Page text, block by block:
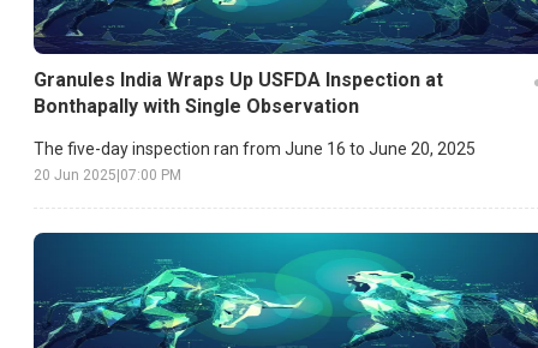
Granules India Wraps Up USFDA Inspection at
Bonthapally with Single Observation
The five-day inspection ran from June 16 to June 20, 2025
20 Jun 2025 07:00 PM